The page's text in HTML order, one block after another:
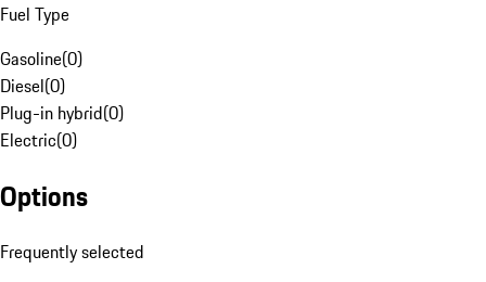
Fuel Type
Gasoline(0)
Diesel(0)
Plug-in hybrid(0)
Electric(0)
Options
Frequently selected